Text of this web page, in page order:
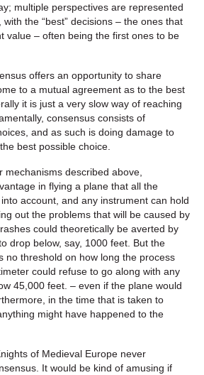
multiple perspectives are represented
the “best” decisions – the ones that
value – often being the first ones to be
offers an opportunity to share
to a mutual agreement as to the best
it is just a very slow way of reaching
consensus consists of
and as such is doing damage to
best possible choice.
described above,
in flying a plane that all the
account, and any instrument can hold
out the problems that will be caused by
could theoretically be averted by
drop below, say, 1000 feet. But the
no threshold on how long the process
could refuse to go along with any
45,000 feet. – even if the plane would
in the time that is taken to
might have happened to the
of Medieval Europe never
It would be kind of amusing if